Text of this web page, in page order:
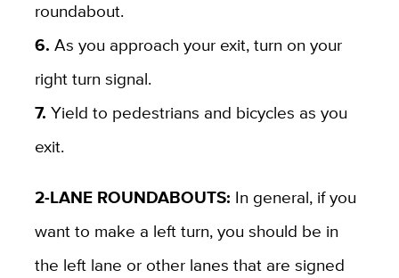
roundabout.
6. As you approach your exit, turn on your
right turn signal.
7. Yield to pedestrians and bicycles as you
exit.
2-LANE ROUNDABOUTS: In general, if you
want to make a left turn, you should be in
the left lane or other lanes that are signed